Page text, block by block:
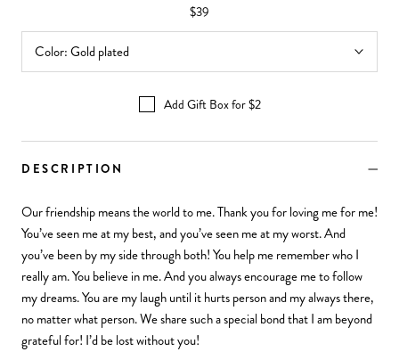
$39
Color:Gold plated
Add Gift Box for $2
DESCRIPTION
Our friendship means the world to me. Thank you for loving me for me!
You’ve seen me at my best, and you’ve seen me at my worst. And
you’ve been by my side through both! You help me remember who I
really am. You believe in me. And you always encourage me to follow
my dreams. You are my laugh until it hurts person and my always there,
no matter what person. We share such a special bond that I am beyond
grateful for! I’d be lost without you!